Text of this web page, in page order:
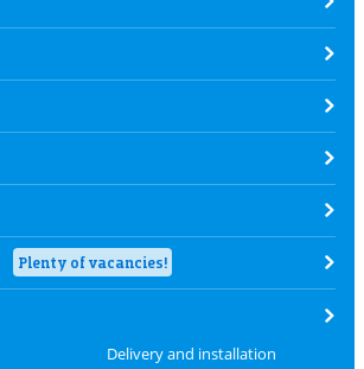
Plenty of vacancies!
Delivery and installation